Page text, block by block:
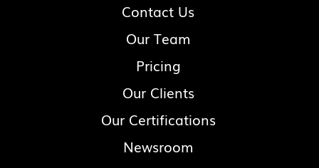
Contact Us
Our Team
Pricing
Our Clients
Our Certifications
Newsroom